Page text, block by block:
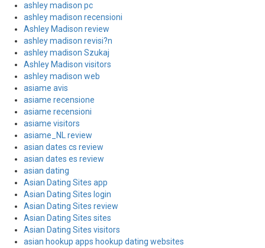
ashley madison pc
ashley madison recensioni
Ashley Madison review
ashley madison revisi?n
ashley madison Szukaj
Ashley Madison visitors
ashley madison web
asiame avis
asiame recensione
asiame recensioni
asiame visitors
asiame_NL review
asian dates cs review
asian dates es review
asian dating
Asian Dating Sites app
Asian Dating Sites login
Asian Dating Sites review
Asian Dating Sites sites
Asian Dating Sites visitors
asian hookup apps hookup dating websites